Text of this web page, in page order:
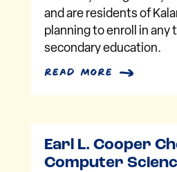
and are residents of
planning to enroll in any
secondary education.
read more
Earl L. Cooper
Computer